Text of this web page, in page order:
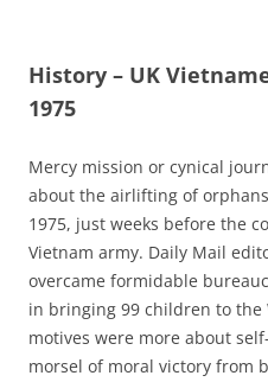
History – UK
1975
Mercy mission or cynical
about the airlifting of
1975, just weeks before the
Vietnam army. Daily Mail
overcame formidable
in bringing 99 children to the
motives were more about
morsel of moral victory from